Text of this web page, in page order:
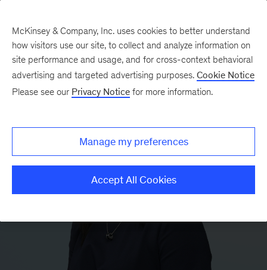
McKinsey & Company, Inc. uses cookies to better understand
how visitors use our site, to collect and analyze information on
site performance and usage, and for cross-context behavioral
advertising and targeted advertising purposes. Cookie Notice
Please see our Privacy Notice for more information.
Manage my preferences
Accept All Cookies